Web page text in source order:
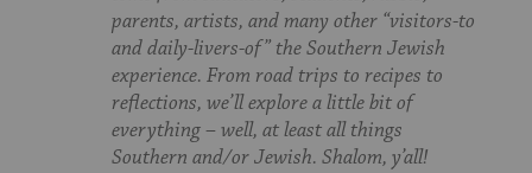
parents, artists, and many other “visitors-to
and daily-livers-of” the Southern Jewish
experience. From road trips to recipes to
reflections, we’ll explore a little bit of
everything – well, at least all things
Southern and/or Jewish. Shalom, y’all!